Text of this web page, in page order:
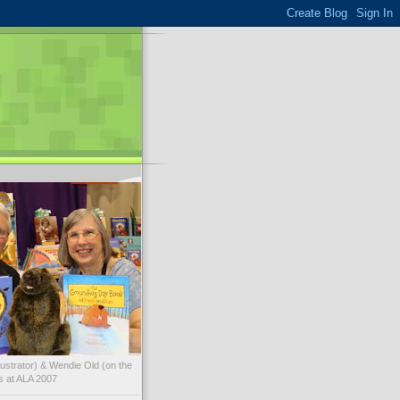
& Wendie Old (on the
at ALA 2007